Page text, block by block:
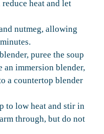
heat and let
nutmeg, allowing
puree the soup
an immersion blender,
a countertop blender
to low heat and stir in
through, but do not